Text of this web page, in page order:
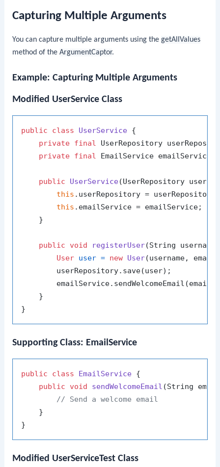
Capturing Multiple Arguments
You can capture multiple arguments using thegetAllValues
method of theArgumentCaptor.
Example: Capturing Multiple Arguments
Modified UserService Class
public class UserService {
private final UserRepository
private final EmailService emailService;
public UserService(UserRepository
this .userRepository = userRepository;
this .emailService = emailService;
    }
public void registerUser(String
User user = new User(username,
        userRepository.save(user);
        emailService.sendWelcomeEmail(email);
    }
Supporting Class: EmailService
public class EmailService {
public
void sendWelcomeEmail (String
// Send a welcome email
    }
Modified UserServiceTest Class